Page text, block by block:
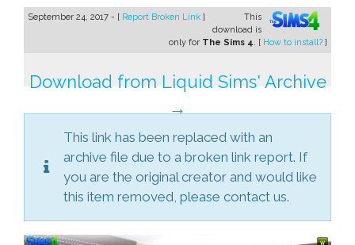
September 24, 2017 - [ Report Broken Link ]
This
download is
only for The Sims 4. [ How to install? ]
Download from Liquid Sims' Archive
→
This link has been replaced with an
archive file due to a broken link report. If
you are the original creator and would like
this item removed, please contact us.